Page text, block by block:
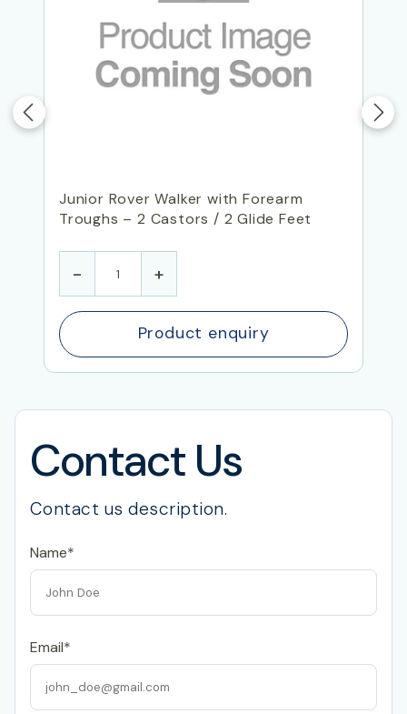
Junior Rover Walker with Forearm
Troughs – 2 Castors / 2 Glide Feet
- +
Product enquiry
Contact Us
Contact us description.
Name*
Email*